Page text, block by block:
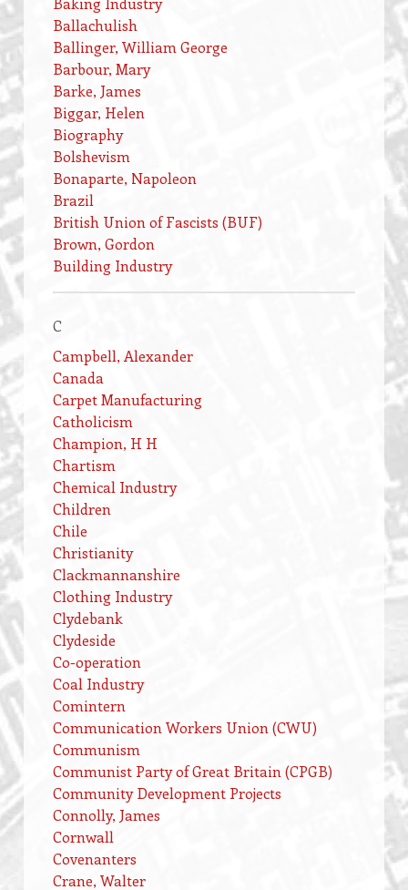
Ballachulish
Ballinger, William George
Barbour, Mary
Barke, James
Biggar, Helen
Biography
Bolshevism
Bonaparte, Napoleon
Brazil
British Union of Fascists (BUF)
Brown, Gordon
Building Industry
C
Campbell, Alexander
Canada
Carpet Manufacturing
Catholicism
Champion, H H
Chartism
Chemical Industry
Children
Chile
Christianity
Clackmannanshire
Clothing Industry
Clydebank
Clydeside
Co-operation
Coal Industry
Comintern
Communication Workers Union (CWU)
Communism
Communist Party of Great Britain (CPGB)
Community Development Projects
Connolly, James
Cornwall
Covenanters
Crane, Walter